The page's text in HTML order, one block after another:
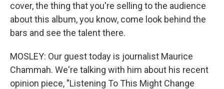
cover, the thing that you're selling to the audience
about this album, you know, come look behind the
bars and see the talent there.
MOSLEY: Our guest today is journalist Maurice
Chammah. We're talking with him about his recent
opinion piece, "Listening To This Might Change